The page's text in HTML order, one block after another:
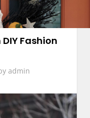
Fashion
admin